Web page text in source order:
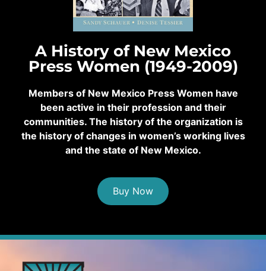
A History of New Mexico
Press Women (1949-2009)
Members of New Mexico Press Women have
been active in their profession and their
communities. The history of the organization is
the history of changes in women’s working lives
and the state of New Mexico.
Buy Now